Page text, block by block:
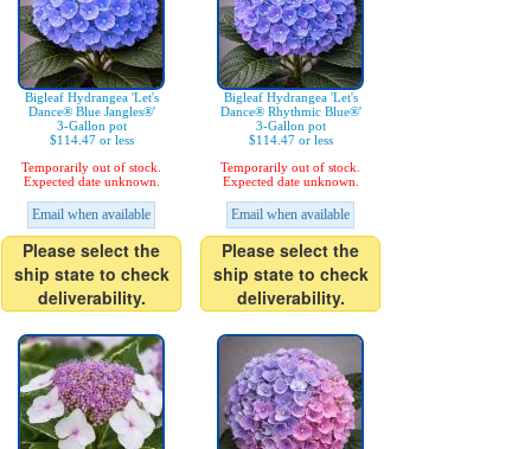
Bigleaf Hydrangea 'Let's
Dance® Blue Jangles®'
3-Gallon pot
$114.47 or less
Temporarily out of stock.
Expected date unknown.
Email when available
Please select the
ship state to check
deliverability.
Bigleaf Hydrangea 'Let's
Dance® Rhythmic Blue®'
3-Gallon pot
$114.47 or less
Temporarily out of stock.
Expected date unknown.
Email when available
Please select the
ship state to check
deliverability.